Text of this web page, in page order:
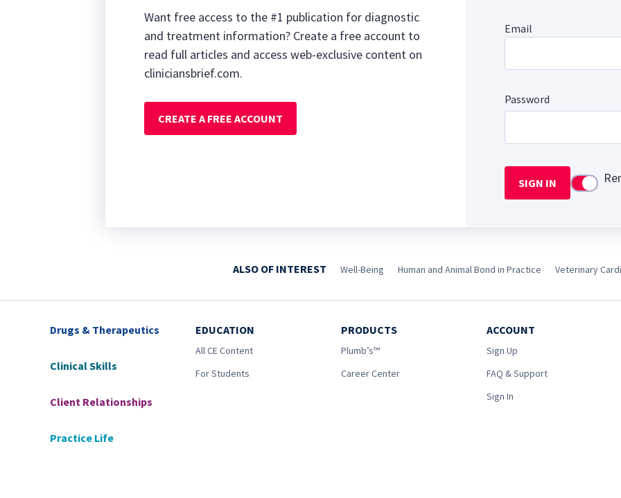
Want free access to the #1 publication for diagnostic
and treatment information? Create a free account to
read full articles and access web-exclusive content on
cliniciansbrief.com.
CREATE A FREE ACCOUNT
Email
Password
SIGN IN Use
ALSO OF INTEREST Well-Being Human and Animal Bond in Practice Veterinary
Drugs & Therapeutics
Clinical Skills
Client Relationships
Practice Life
EDUCATION
All CE Content
For Students
PRODUCTS
Plumb’s™
Career Center
ACCOUNT
Sign Up
FAQ & Support
Sign In